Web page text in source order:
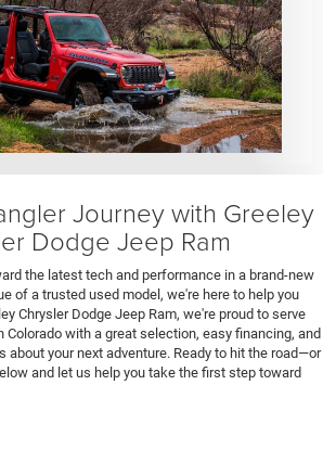
Journey with Greeley
Dodge Jeep Ram
the latest tech and performance in a brand-new
of a trusted used model, we're here to help you
Chrysler Dodge Jeep Ram, we're proud to serve
Colorado with a great selection, easy financing, and
about your next adventure. Ready to hit the road—or
and let us help you take the first step toward